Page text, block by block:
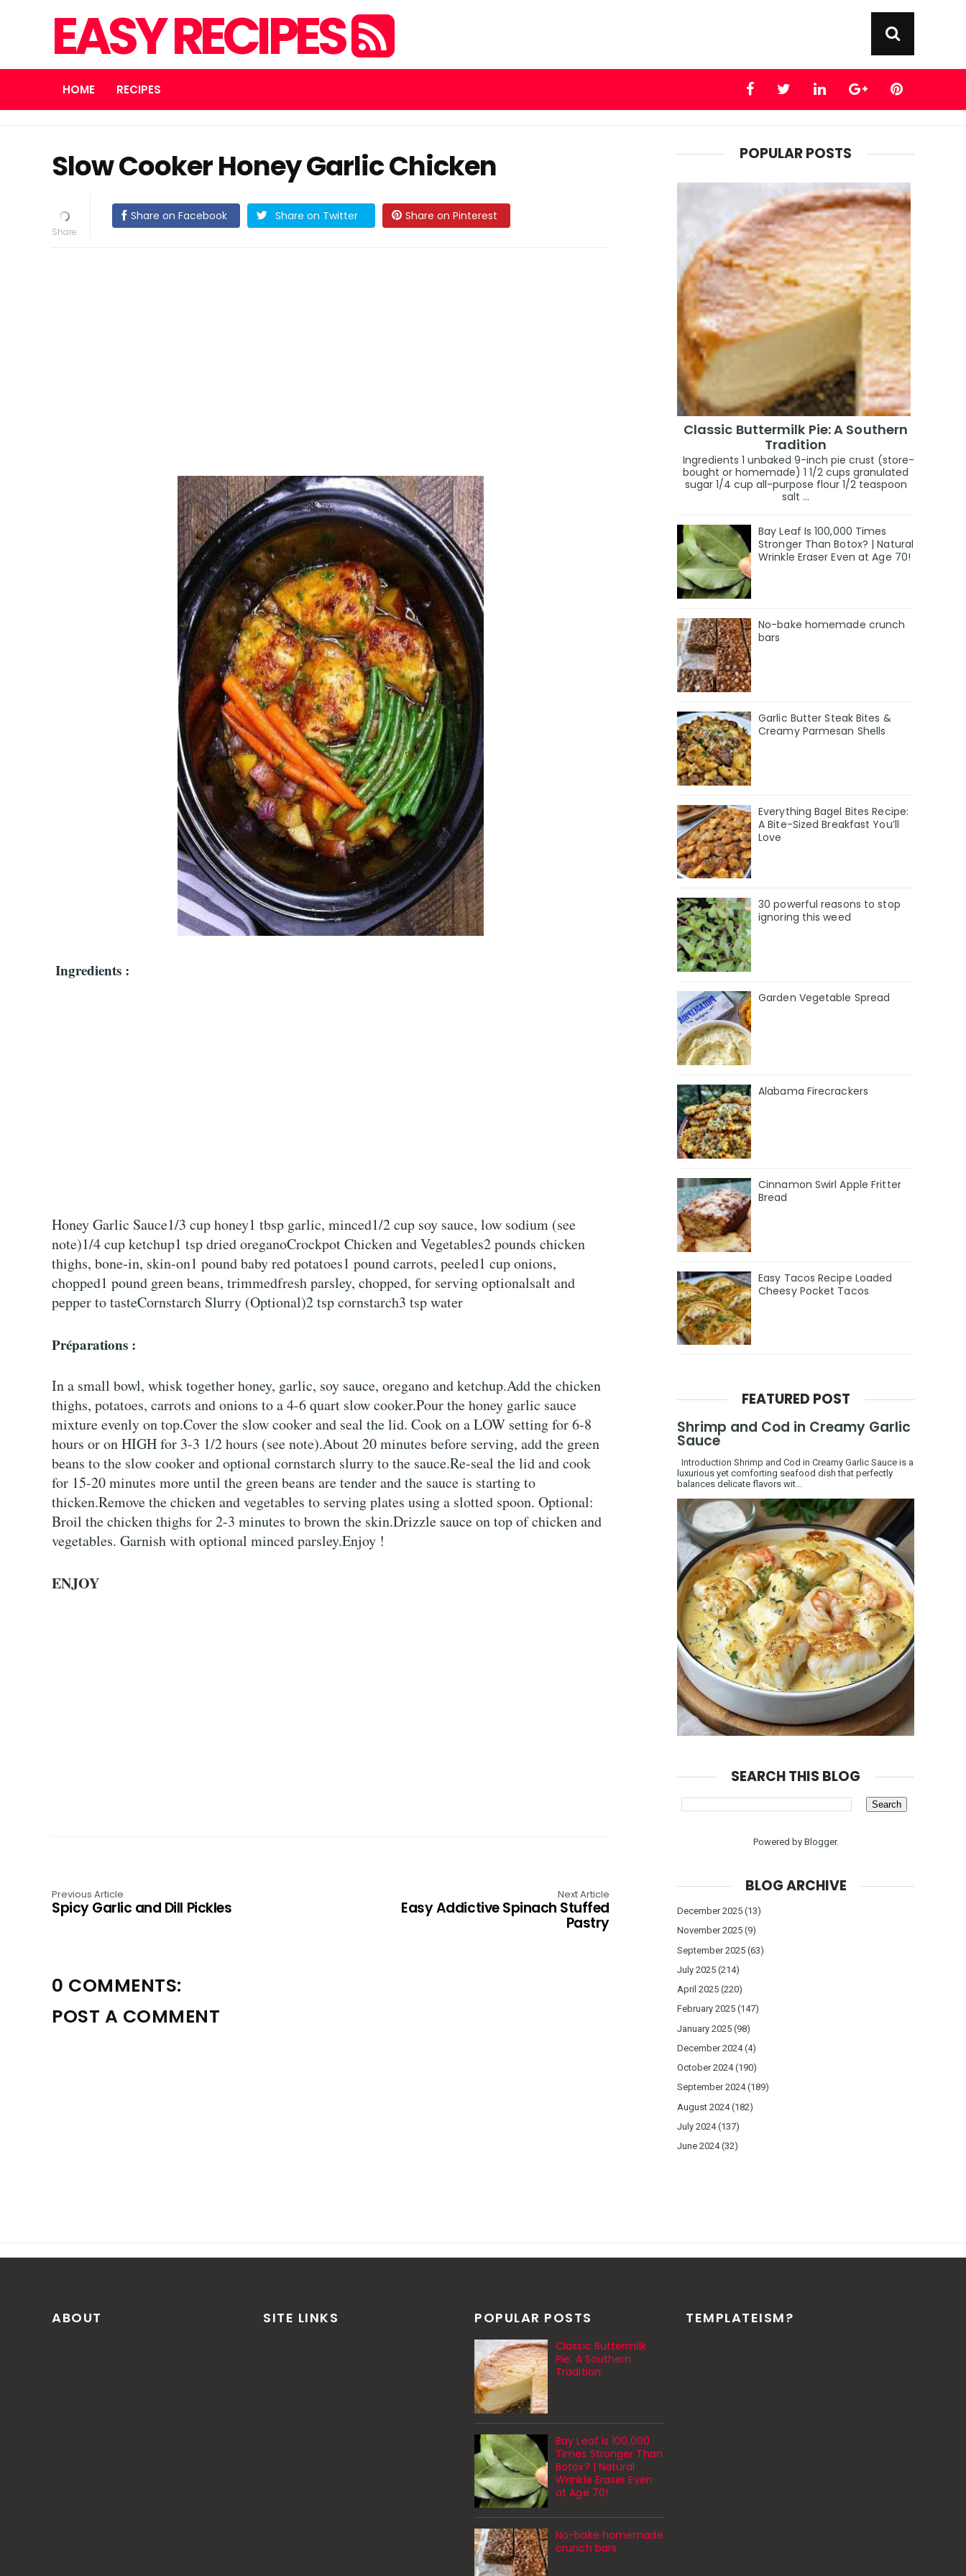
EASY RECIPES
HOME RECIPES
Slow Cooker Honey Garlic Chicken
Share on Facebook Share on Twitter Share on Pinterest
Ingredients :
Honey Garlic Sauce1/3 cup honey1 tbsp garlic, minced1/2 cup soy sauce, low sodium (see
note)1/4 cup ketchup1 tsp dried oreganoCrockpot Chicken and Vegetables2 pounds chicken
thighs, bone-in, skin-on1 pound baby red potatoes1 pound carrots, peeled1 cup onions,
chopped1 pound green beans, trimmedfresh parsley, chopped, for serving optionalsalt and
pepper to tasteCornstarch Slurry (Optional)2 tsp cornstarch3 tsp water
Préparations :
In a small bowl, whisk together honey, garlic, soy sauce, oregano and ketchup.Add the chicken
thighs, potatoes, carrots and onions to a 4-6 quart slow cooker.Pour the honey garlic sauce
mixture evenly on top.Cover the slow cooker and seal the lid. Cook on a LOW setting for 6-8
hours or on HIGH for 3-3 1/2 hours (see note).About 20 minutes before serving, add the green
beans to the slow cooker and optional cornstarch slurry to the sauce.Re-seal the lid and cook
for 15-20 minutes more until the green beans are tender and the sauce is starting to
thicken.Remove the chicken and vegetables to serving plates using a slotted spoon. Optional:
Broil the chicken thighs for 2-3 minutes to brown the skin.Drizzle sauce on top of chicken and
vegetables. Garnish with optional minced parsley.Enjoy !
ENJOY
Previous Article
Spicy Garlic and Dill Pickles
Next Article
Easy Addictive Spinach Stuffed
Pastry
0 COMMENTS:
POST A COMMENT
POPULAR POSTS
Classic Buttermilk Pie: A Southern
Tradition
Ingredients 1 unbaked 9-inch pie crust (store-
bought or homemade) 1 1/2 cups granulated
sugar 1/4 cup all-purpose flour 1/2 teaspoon
salt ...
Bay Leaf Is 100,000 Times
Stronger Than Botox? | Natural
Wrinkle Eraser Even at Age 70!
No-bake homemade crunch
bars
Garlic Butter Steak Bites &
Creamy Parmesan Shells
Everything Bagel Bites Recipe:
A Bite-Sized Breakfast You’ll
Love
30 powerful reasons to stop
ignoring this weed
Garden Vegetable Spread
Alabama Firecrackers
Cinnamon Swirl Apple Fritter
Bread
Easy Tacos Recipe Loaded
Cheesy Pocket Tacos
FEATURED POST
Shrimp and Cod in Creamy Garlic
Sauce
Introduction Shrimp and Cod in Creamy Garlic Sauce is a
luxurious yet comforting seafood dish that perfectly
balances delicate flavors wit...
SEARCH THIS BLOG
Powered by Blogger.
BLOG ARCHIVE
December 2025 (13)
November 2025 (9)
September 2025 (63)
July 2025 (214)
April 2025 (220)
February 2025 (147)
January 2025 (98)
December 2024(4)
October 2024(190)
September 2024(189)
August 2024(182)
July 2024(137)
June 2024(32)
ABOUT SITE LINKS POPULAR POSTS
Classic Buttermilk
Pie: A Southern
Tradition
Bay Leaf Is 100,000
Times Stronger Than
Botox? | Natural
Wrinkle Eraser Even
at Age 70!
No-bake homemade
crunch bars
TEMPLATEISM?